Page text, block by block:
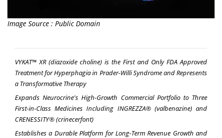
Image Source : Public Domain
VYKAT™ XR (diazoxide choline) is the First and Only FDA Approved
Treatment for Hyperphagia in Prader-Willi Syndrome and Represents
a Transformative Therapy
Expands Neurocrine's High-Growth Commercial Portfolio to Three
First-in-Class Medicines Including INGREZZA® (valbenazine) and
CRENESSITY® (crinecerfont)
Establishes a Durable Platform for Long-Term Revenue Growth and